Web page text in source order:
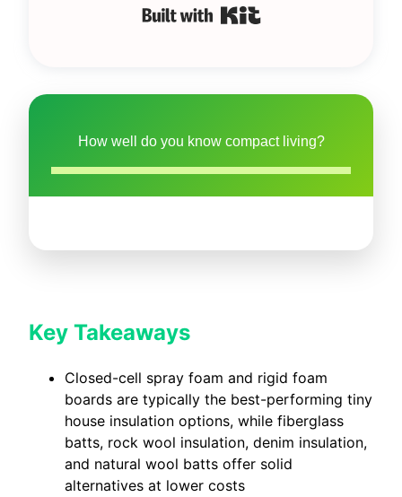
How well do you know compact living?
Key Takeaways
Closed-cell spray foam and rigid foam
boards are typically the best-performing tiny
house insulation options, while fiberglass
batts, rock wool insulation, denim insulation,
and natural wool batts offer solid
alternatives at lower costs